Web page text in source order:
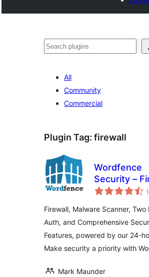
Search
All
Community
Commercial
Plugin Tag: firewall
Wordfence
Security –
Malware
Firewall, Malware Scanner, Two
Auth, and Comprehensive
Features, powered by our 24-
Make security a priority with
Mark Maunder